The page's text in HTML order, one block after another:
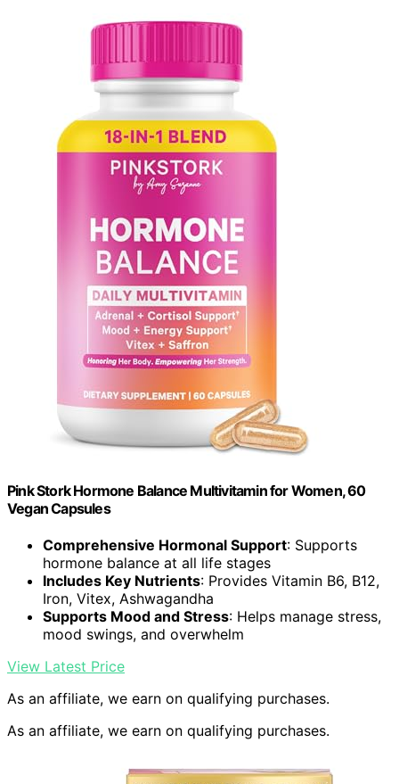
Pink Stork Hormone Balance Multivitamin for Women, 60
Vegan Capsules
Comprehensive Hormonal Support: Supports
hormone balance at all life stages
Includes Key Nutrients: Provides Vitamin B6, B12,
Iron, Vitex, Ashwagandha
Supports Mood and Stress: Helps manage stress,
mood swings, and overwhelm
View Latest Price
As an affiliate, we earn on qualifying purchases.
As an affiliate, we earn on qualifying purchases.